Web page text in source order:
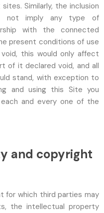
Similarly, the inclusion
not imply any type of
with the connected
present conditions of use
this would only affect
of it declared void, and all
stand, with exception to
and using this Site you
and every one of the
and copyright
for which third parties may
the intellectual property